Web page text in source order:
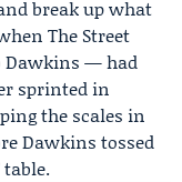
break up what
The Street
Dawkins — had
sprinted in
the scales in
Dawkins tossed